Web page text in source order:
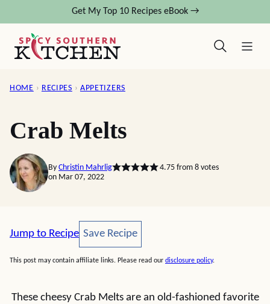
content
Get My Top 10 Recipes eBook →
HOME › RECIPES › APPETIZERS
Crab Melts
By Christin Mahrlig 4.75from 8votes
on Mar 07, 2022
Jump to Recipe Save Recipe
Save Recipe
This post may contain affiliate links. Please read our disclosure policy.
These cheesy Crab Melts are an old-fashioned favorite